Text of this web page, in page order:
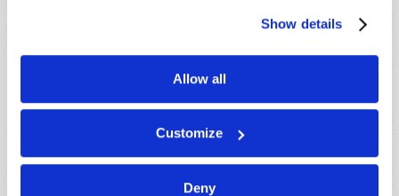
Show details
Allow all
Customize
Deny